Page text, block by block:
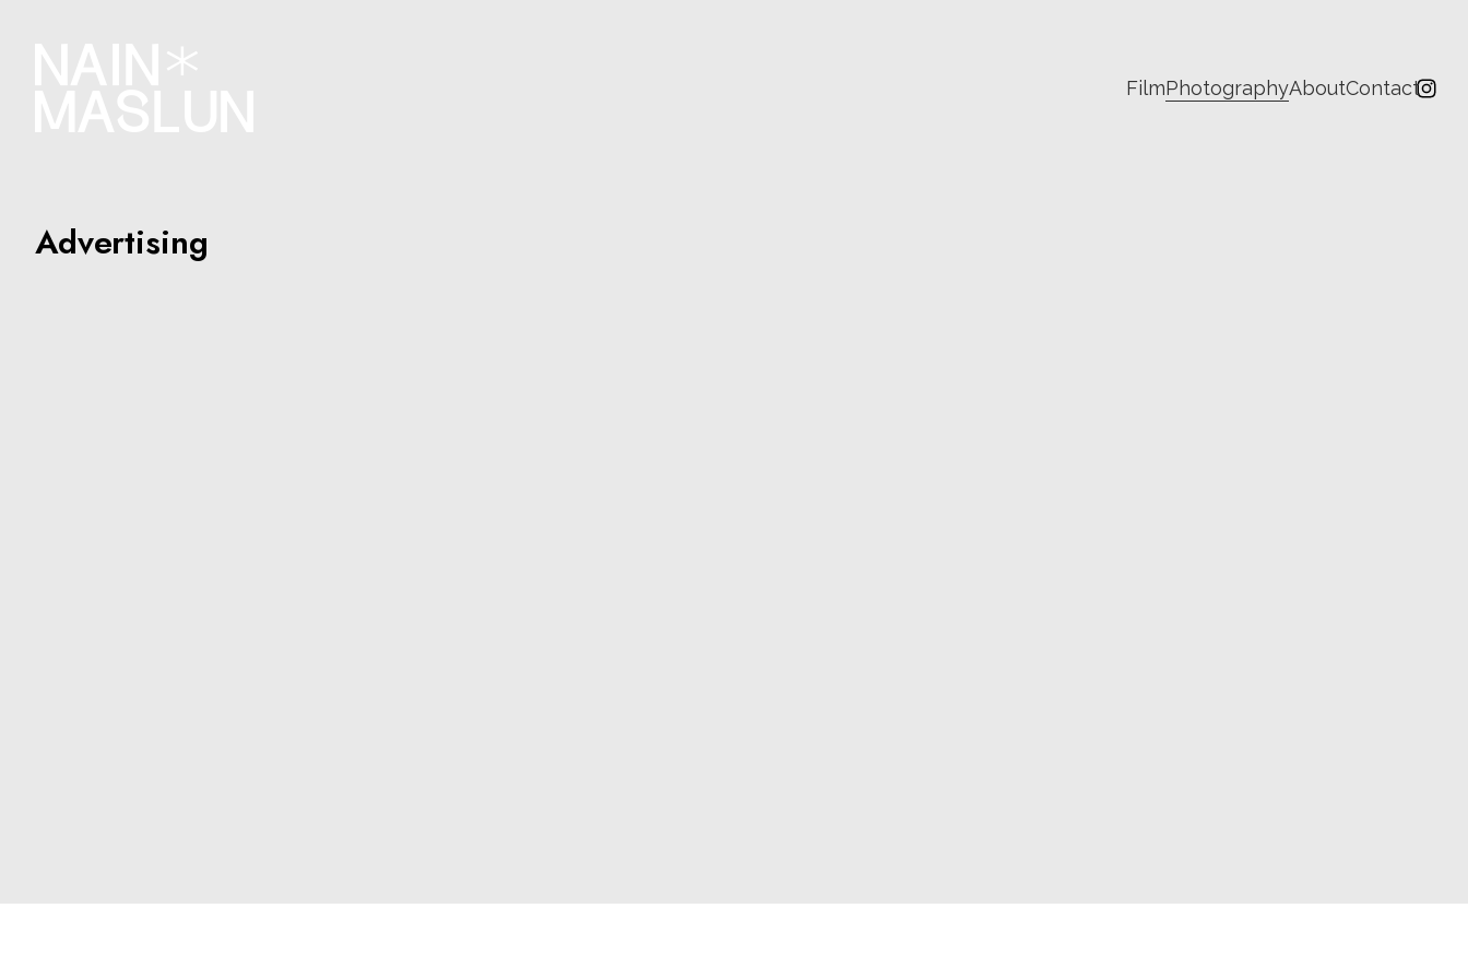
FilmPhotographyAboutContact
Advertising